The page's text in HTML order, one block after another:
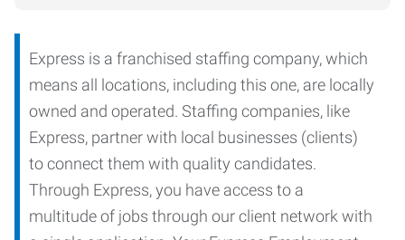
Express is a franchised staffing company, which
means all locations, including this one, are locally
owned and operated. Staffing companies, like
Express, partner with local businesses (clients)
to connect them with quality candidates.
Through Express, you have access to a
multitude of jobs through our client network with